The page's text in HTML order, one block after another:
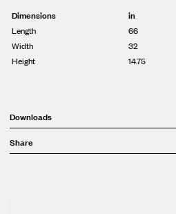
Dimensions in
Length 66
Width
32
Height
14.75
Downloads
Share